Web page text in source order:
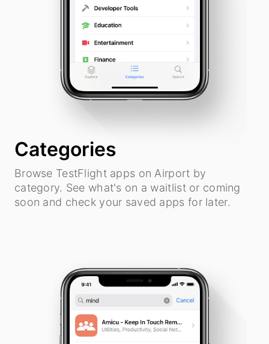
Categories
Browse TestFlight apps on Airport by
category. See what's on a waitlist or coming
soon and check your saved apps for later.